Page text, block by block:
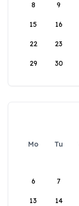
8 9
15 16
22 23
29 30
Mo Tu
6 7
13 14